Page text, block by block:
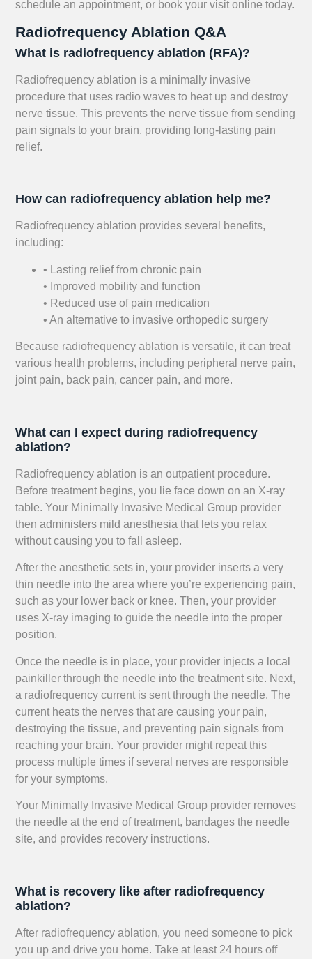
schedule an appointment, or book your visit online today.
Radiofrequency Ablation Q&A
What is radiofrequency ablation (RFA)?
Radiofrequency ablation is a minimally invasive
procedure that uses radio waves to heat up and destroy
nerve tissue. This prevents the nerve tissue from sending
pain signals to your brain, providing long-lasting pain
relief.
How can radiofrequency ablation help me?
Radiofrequency ablation provides several benefits,
including:
• Lasting relief from chronic pain
• Improved mobility and function
• Reduced use of pain medication
• An alternative to invasive orthopedic surgery
Because radiofrequency ablation is versatile, it can treat
various health problems, including peripheral nerve pain,
joint pain, back pain, cancer pain, and more.
What can I expect during radiofrequency
ablation?
Radiofrequency ablation is an outpatient procedure.
Before treatment begins, you lie face down on an X-ray
table. Your Minimally Invasive Medical Group provider
then administers mild anesthesia that lets you relax
without causing you to fall asleep.
After the anesthetic sets in, your provider inserts a very
thin needle into the area where you’re experiencing pain,
such as your lower back or knee. Then, your provider
uses X-ray imaging to guide the needle into the proper
position.
Once the needle is in place, your provider injects a local
painkiller through the needle into the treatment site. Next,
a radiofrequency current is sent through the needle. The
current heats the nerves that are causing your pain,
destroying the tissue, and preventing pain signals from
reaching your brain. Your provider might repeat this
process multiple times if several nerves are responsible
for your symptoms.
Your Minimally Invasive Medical Group provider removes
the needle at the end of treatment, bandages the needle
site, and provides recovery instructions.
What is recovery like after radiofrequency
ablation?
After radiofrequency ablation, you need someone to pick
you up and drive you home. Take at least 24 hours off